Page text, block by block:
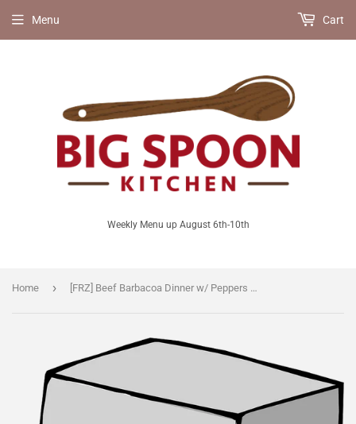
Weekly Menu up August 6th-10th
Menu Cart
Home › [FRZ] Beef Barbacoa Dinner w/ Peppers & Onions in Salsa Verde [GF]